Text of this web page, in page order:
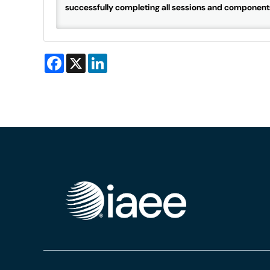
successfully completing all sessions and
Facebook
X